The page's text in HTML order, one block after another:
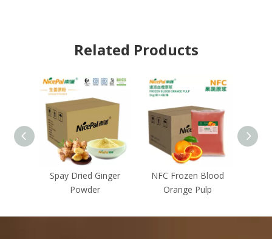
Related Products
Spay Dried Ginger
Powder
NFC Frozen Blood
Orange Pulp